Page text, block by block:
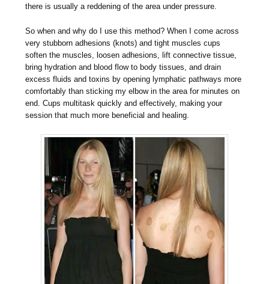
there is usually a reddening of the area under pressure.
So when and why do I use this method? When I come across
very stubborn adhesions (knots) and tight muscles cups
soften the muscles, loosen adhesions, lift connective tissue,
bring hydration and blood flow to body tissues, and drain
excess fluids and toxins by opening lymphatic pathways more
comfortably than sticking my elbow in the area for minutes on
end. Cups multitask quickly and effectively, making your
session that much more beneficial and healing.